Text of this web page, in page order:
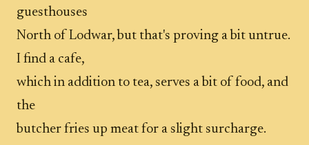
guesthouses
North of Lodwar, but that's proving a bit untrue.
I find a cafe,
which in addition to tea, serves a bit of food, and
the
butcher fries up meat for a slight surcharge.